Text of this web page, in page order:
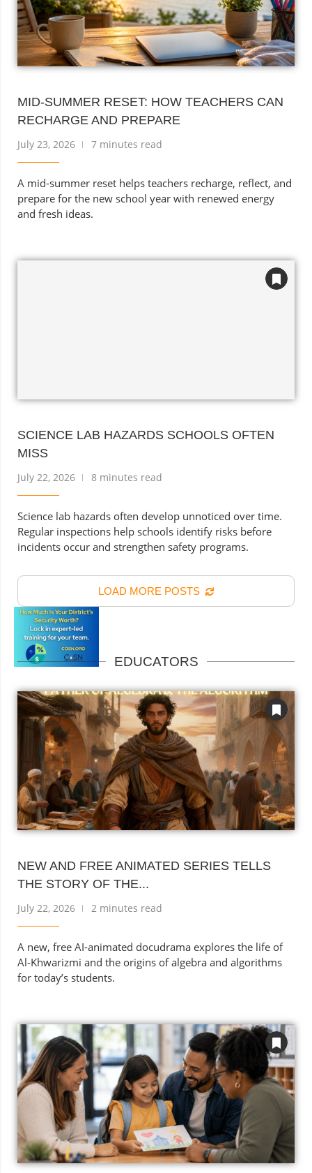
MID-SUMMER RESET: HOW TEACHERS CAN
RECHARGE AND PREPARE
July 23, 2026 7 minutes read
A mid-summer reset helps teachers recharge, reflect, and
prepare for the new school year with renewed energy
and fresh ideas.
SCIENCE LAB HAZARDS SCHOOLS OFTEN
MISS
July 22, 2026 8 minutes read
Science lab hazards often develop unnoticed over time.
Regular inspections help schools identify risks before
incidents occur and strengthen safety programs.
LOAD MORE POSTS
EDUCATORS
NEW AND FREE ANIMATED SERIES TELLS
THE STORY OF THE...
July 22, 2026 2 minutes read
A new, free AI-animated docudrama explores the life of
Al-Khwarizmi and the origins of algebra and algorithms
for today’s students.